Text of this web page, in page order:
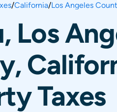
/California/Los Angeles
Los
Taxes